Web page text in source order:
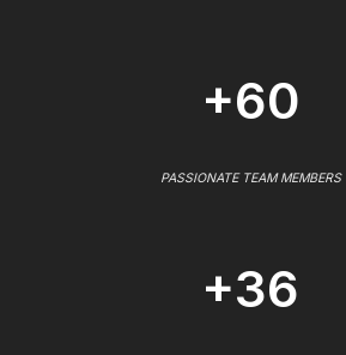
+60
PASSIONATE TEAM MEMBERS
+36